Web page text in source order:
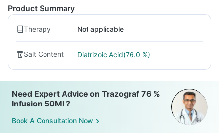
Product Summary
Therapy Not applicable
Salt Content Diatrizoic Acid(76.0 %)
Need Expert Advice on Trazograf 76 %
Infusion 50Ml ?
Book A Consultation Now